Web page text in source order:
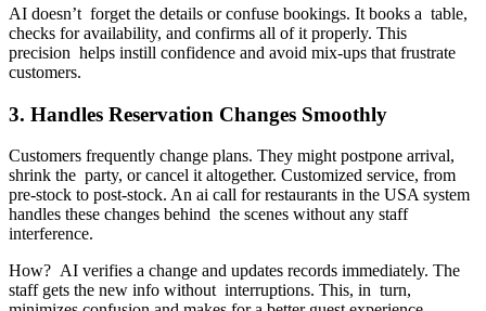
AI doesn’t forget the details or confuse bookings. It books a table,
checks for availability, and confirms all of it properly. This
precision helps instill confidence and avoid mix-ups that frustrate
customers.
3. Handles Reservation Changes Smoothly
Customers frequently change plans. They might postpone arrival,
shrink the party, or cancel it altogether. Customized service, from
pre-stock to post-stock. An ai call for restaurants in the USA system
handles these changes behind the scenes without any staff
interference.
How? AI verifies a change and updates records immediately. The
staff gets the new info without interruptions. This, in turn,